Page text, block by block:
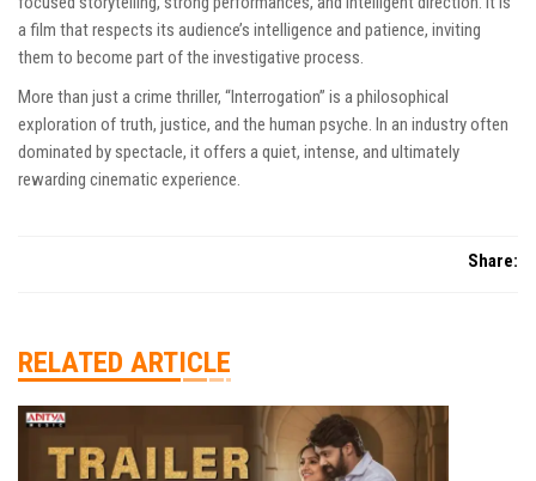
a film that respects its audience’s intelligence and patience, inviting
them to become part of the investigative process.
More than just a crime thriller, “Interrogation” is a philosophical
exploration of truth, justice, and the human psyche. In an industry often
dominated by spectacle, it offers a quiet, intense, and ultimately
rewarding cinematic experience.
Share:
RELATED ARTICLE